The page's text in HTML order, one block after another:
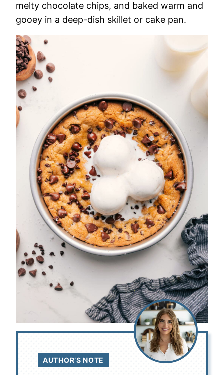
melty chocolate chips, and baked warm and
gooey in a deep-dish skillet or cake pan.
AUTHOR’S NOTE